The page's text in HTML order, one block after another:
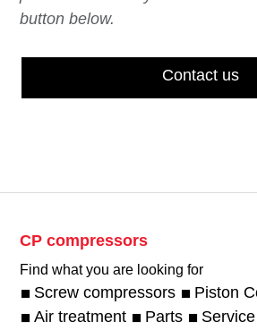
button below.
Contact us
CP compressors
Find what you are looking for
Screw compressors
Piston
Air treatment
Parts Service